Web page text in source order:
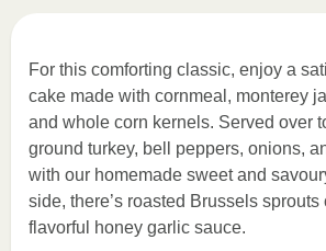
For this comforting classic, enjoy a
cake made with cornmeal, monterey
and whole corn kernels. Served over
ground turkey, bell peppers, onions,
with our homemade sweet and
side, there’s roasted Brussels sprouts
flavorful honey garlic sauce.